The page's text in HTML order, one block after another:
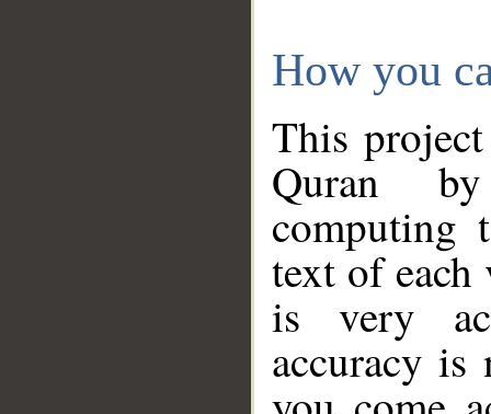
How you
This
Quran
computing
text of
is very
accuracy